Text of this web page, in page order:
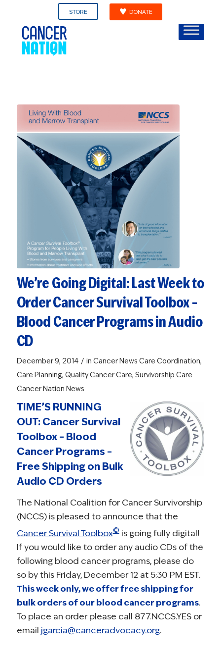
STORE DONATE
We’re Going Digital: Last Week to
Order Cancer Survival Toolbox –
Blood Cancer Programs in Audio
CD
December 9, 2014 / in Cancer News Care Coordination,
Care Planning, Quality Cancer Care, Survivorship Care
Cancer Nation News
TIME’S RUNNING
OUT: Cancer Survival
Toolbox – Blood
Cancer Programs –
Free Shipping on Bulk
Audio CD Orders
The National Coalition for Cancer Survivorship
(NCCS) is pleased to announce that the
Cancer Survival Toolbox©is going fully digital!
If you would like to order any audio CDs of the
following blood cancer programs, please do
so by this Friday, December 12 at 5:30 PM EST.
This week only, we offer free shipping for
bulk orders of our blood cancer programs.
To place an order please call 877.NCCS.YES or
email jgarcia@canceradvocacy.org.